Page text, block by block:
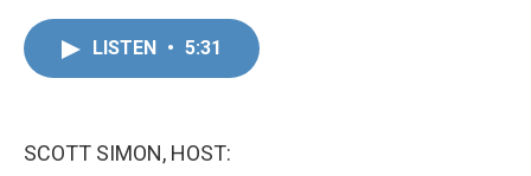
LISTEN • 5:31
SCOTT SIMON, HOST: